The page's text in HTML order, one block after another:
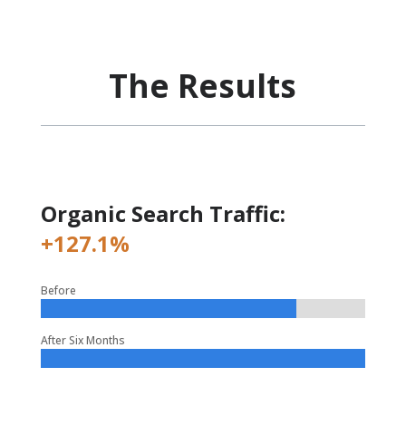
The Results
Organic Search Traffic:
+127.1%
Before
After Six Months